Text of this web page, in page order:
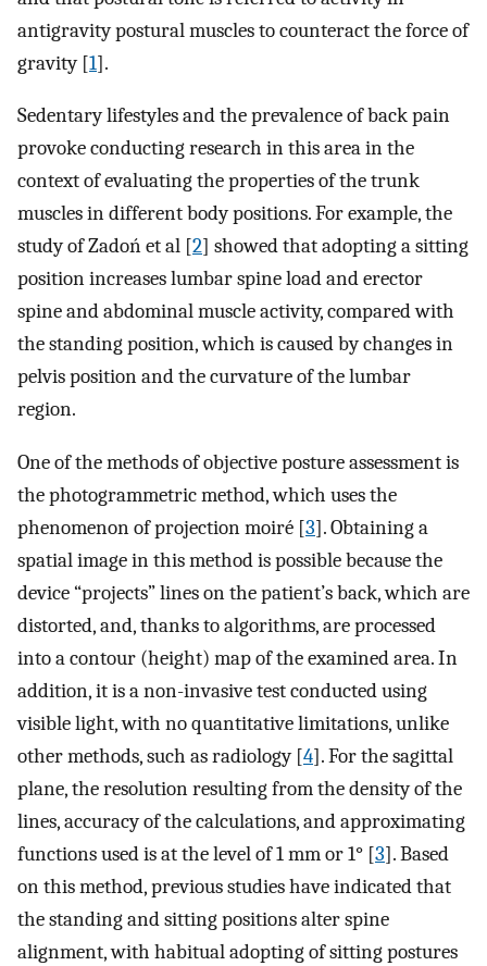
antigravity postural muscles to counteract the force of
gravity [1].
Sedentary lifestyles and the prevalence of back pain
provoke conducting research in this area in the
context of evaluating the properties of the trunk
muscles in different body positions. For example, the
study of Zadoń et al [2] showed that adopting a sitting
position increases lumbar spine load and erector
spine and abdominal muscle activity, compared with
the standing position, which is caused by changes in
pelvis position and the curvature of the lumbar
region.
One of the methods of objective posture assessment is
the photogrammetric method, which uses the
phenomenon of projection moiré [3]. Obtaining a
spatial image in this method is possible because the
device “projects” lines on the patient’s back, which are
distorted, and, thanks to algorithms, are processed
into a contour (height) map of the examined area. In
addition, it is a non-invasive test conducted using
visible light, with no quantitative limitations, unlike
other methods, such as radiology [4]. For the sagittal
plane, the resolution resulting from the density of the
lines, accuracy of the calculations, and approximating
functions used is at the level of 1 mm or 1° [3]. Based
on this method, previous studies have indicated that
the standing and sitting positions alter spine
alignment, with habitual adopting of sitting postures